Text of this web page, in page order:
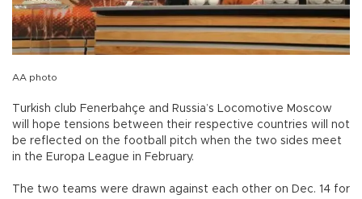
AA photo
Turkish club Fenerbahçe and Russia’s Locomotive Moscow
will hope tensions between their respective countries will not
be reflected on the football pitch when the two sides meet
in the Europa League in February.
The two teams were drawn against each other on Dec. 14 for